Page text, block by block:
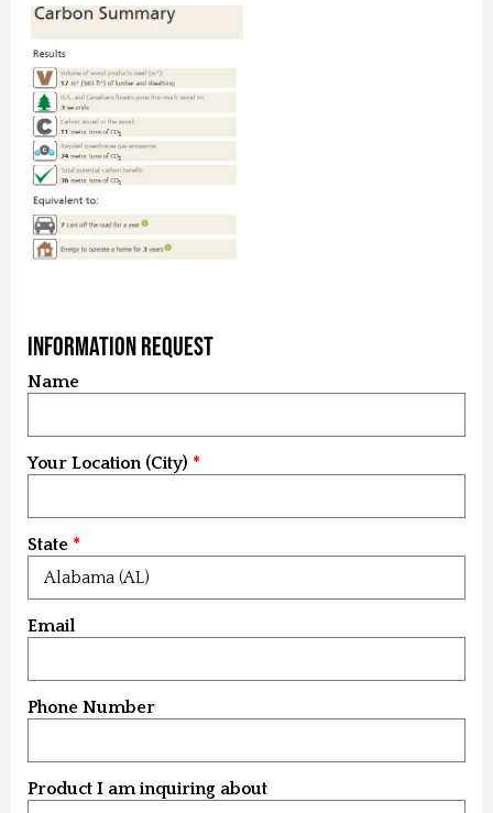
Information Request
Name
Your Location (City)
State
Email
Phone Number
Product I am inquiring about